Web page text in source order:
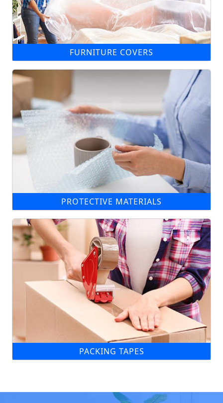
FURNITURE COVERS
PROTECTIVE MATERIALS
PACKING TAPES